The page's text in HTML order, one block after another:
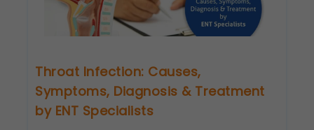
Throat Infection: Causes,
Symptoms, Diagnosis & Treatment
by ENT Specialists